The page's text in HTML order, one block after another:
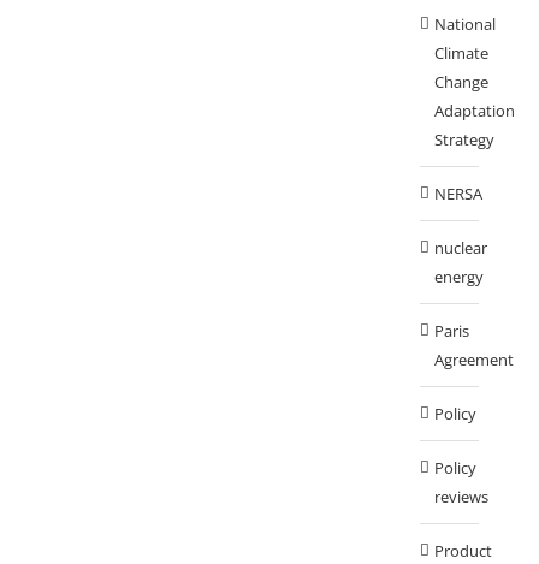
National
Climate
Change
Adaptation
Strategy
NERSA
nuclear
energy
Paris
Agreement
Policy
Policy
reviews
Product